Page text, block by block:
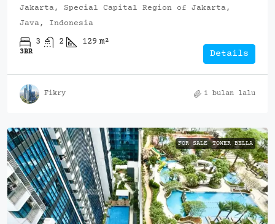
Jakarta, Special Capital Region of Jakarta,
Java, Indonesia
3 2 129 m²
3BR Details
Fikry 1 bulan lalu
FOR SALE TOWER BELLA